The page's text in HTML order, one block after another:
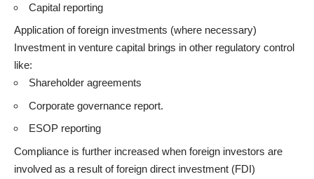
Capital reporting
Application of foreign investments (where necessary)
Investment in venture capital brings in other regulatory control
like:
Shareholder agreements
Corporate governance report.
ESOP reporting
Compliance is further increased when foreign investors are
involved as a result of foreign direct investment (FDI)